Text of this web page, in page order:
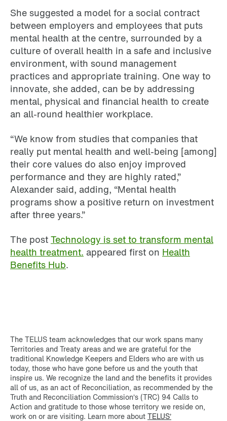
She suggested a model for a social contract
between employers and employees that puts
mental health at the centre, surrounded by a
culture of overall health in a safe and inclusive
environment, with sound management
practices and appropriate training. One way to
innovate, she added, can be by addressing
mental, physical and financial health to create
an all-round healthier workplace.
“We know from studies that companies that
really put mental health and well-being [among]
their core values do also enjoy improved
performance and they are highly rated,”
Alexander said, adding, “Mental health
programs show a positive return on investment
after three years.”
The postTechnology is set to transform mental
health treatment. appeared first on Health
Benefits Hub.
The TELUS team acknowledges that our work spans many
Territories and Treaty areas and we are grateful for the
traditional Knowledge Keepers and Elders who are with us
today, those who have gone before us and the youth that
inspire us. We recognize the land and the benefits it provides
all of us, as an act of Reconciliation, as recommended by the
Truth and Reconciliation Commission’s (TRC) 94 Calls to
Action and gratitude to those whose territory we reside on,
work on or are visiting. Learn more aboutTELUS’